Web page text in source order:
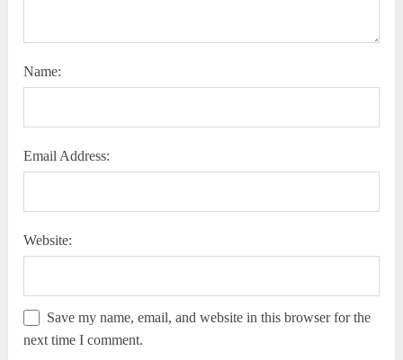
Name:
Email Address:
Website:
Save my name, email, and website in this browser for the
next time I comment.